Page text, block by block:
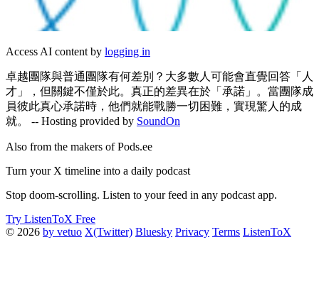
Access AI content by logging in
卓越團隊與普通團隊有何差別？大多數人可能會直覺回答「人
才」，但關鍵不僅於此。真正的差異在於「承諾」。當團隊成
員彼此真心承諾時，他們就能戰勝一切困難，實現驚人的成
就。 -- Hosting provided by SoundOn
Also from the makers of Pods.ee
Turn your X timeline into a daily podcast
Stop doom-scrolling. Listen to your feed in any podcast app.
Try ListenToX Free
© 2026 by vetuo X(Twitter) Bluesky Privacy Terms ListenToX